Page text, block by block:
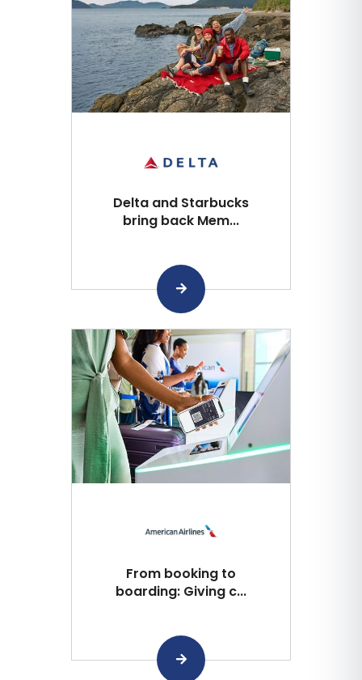
Delta and Starbucks
bring back Mem...
From booking to
boarding: Giving c...